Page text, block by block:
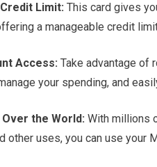
Limit: This card gives
a manageable credit
Access: Take advantage of
your spending, and
the World: With millions
other uses, you can use your